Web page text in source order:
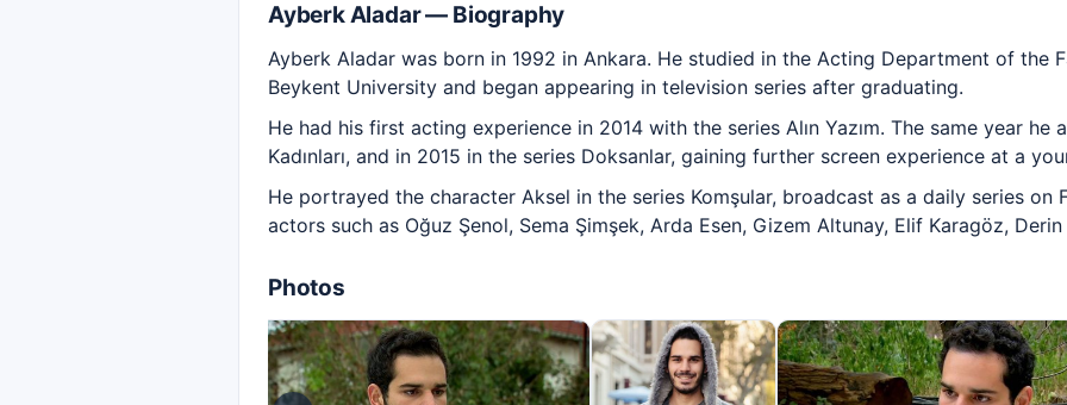
Ayberk Aladar — Biography
Ayberk Aladar was born in 1992 in Ankara. He studied in the Acting Department of the
Beykent University and began appearing in television series after graduating.
He had his first acting experience in 2014 with the series Alın Yazım. The same year he
Kadınları, and in 2015 in the series Doksanlar, gaining further screen experience at a
He portrayed the character Aksel in the series Komşular, broadcast as a daily series on
actors such as Oğuz Şenol, Sema Şimşek, Arda Esen, Gizem Altunay, Elif Karagöz,
Photos